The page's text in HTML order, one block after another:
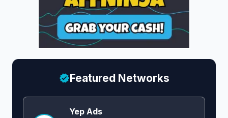
Featured Networks
Yep Ads